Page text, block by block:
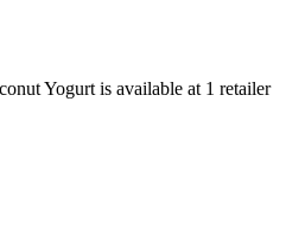
Yogurt is available at 1 retailer